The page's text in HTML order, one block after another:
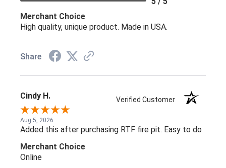
Merchant Choice
High quality, unique product. Made in USA.
Share
Cindy H. Verified Customer
Aug 5, 2026
Added this after purchasing RTF fire pit. Easy to do
Merchant Choice
Online